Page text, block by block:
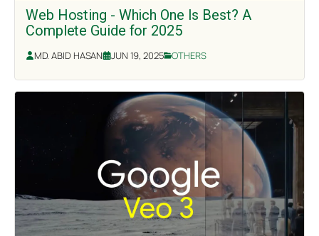
Web Hosting - Which One Is Best? A
Complete Guide for 2025
MD. ABID HASAN JUN 19, 2025 OTHERS